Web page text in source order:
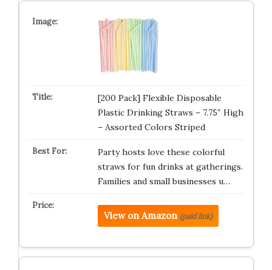
[200 Pack] Flexible Disposable
Plastic Drinking Straws – 7.75″ High
– Assorted Colors Striped
Party hosts love these colorful
straws for fun drinks at gatherings.
Families and small businesses u…
View on Amazon (paid link)